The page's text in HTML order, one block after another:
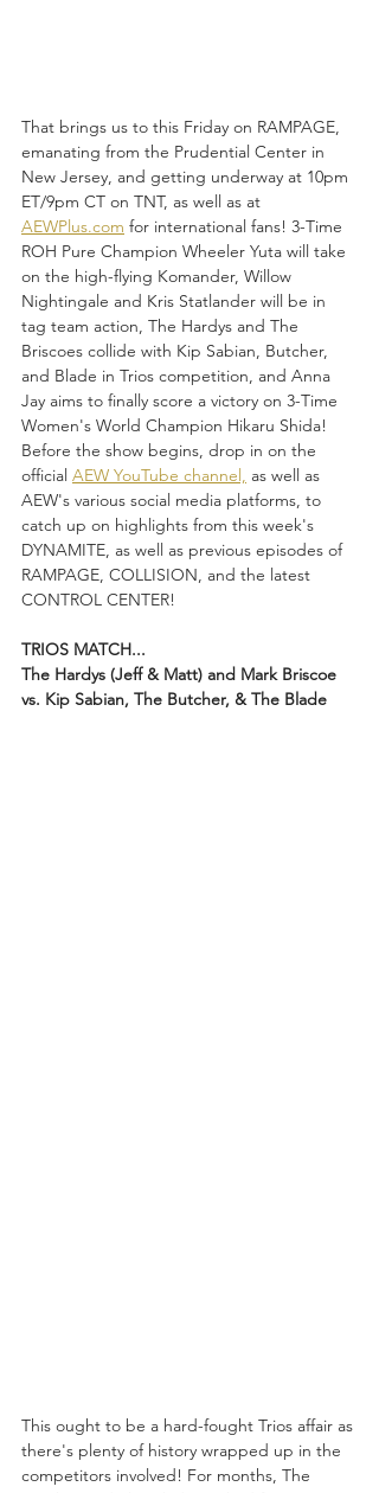
That brings us to this Friday on RAMPAGE,
emanating from the Prudential Center in
New Jersey, and getting underway at 10pm
ET/9pm CT on TNT, as well as at
AEWPlus.com for international fans! 3-Time
ROH Pure Champion Wheeler Yuta will take
on the high-flying Komander, Willow
Nightingale and Kris Statlander will be in
tag team action, The Hardys and The
Briscoes collide with Kip Sabian, Butcher,
and Blade in Trios competition, and Anna
Jay aims to finally score a victory on 3-Time
Women's World Champion Hikaru Shida!
Before the show begins, drop in on the
official AEW YouTube channel, as well as
AEW's various social media platforms, to
catch up on highlights from this week's
DYNAMITE, as well as previous episodes of
RAMPAGE, COLLISION, and the latest
CONTROL CENTER!
TRIOS MATCH...
The Hardys (Jeff & Matt) and Mark Briscoe
vs. Kip Sabian, The Butcher, & The Blade
This ought to be a hard-fought Trios affair as
there's plenty of history wrapped up in the
competitors involved! For months, The